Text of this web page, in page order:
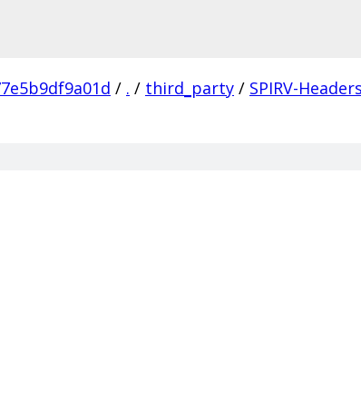
/ . / third_party / SPIRV-Headers